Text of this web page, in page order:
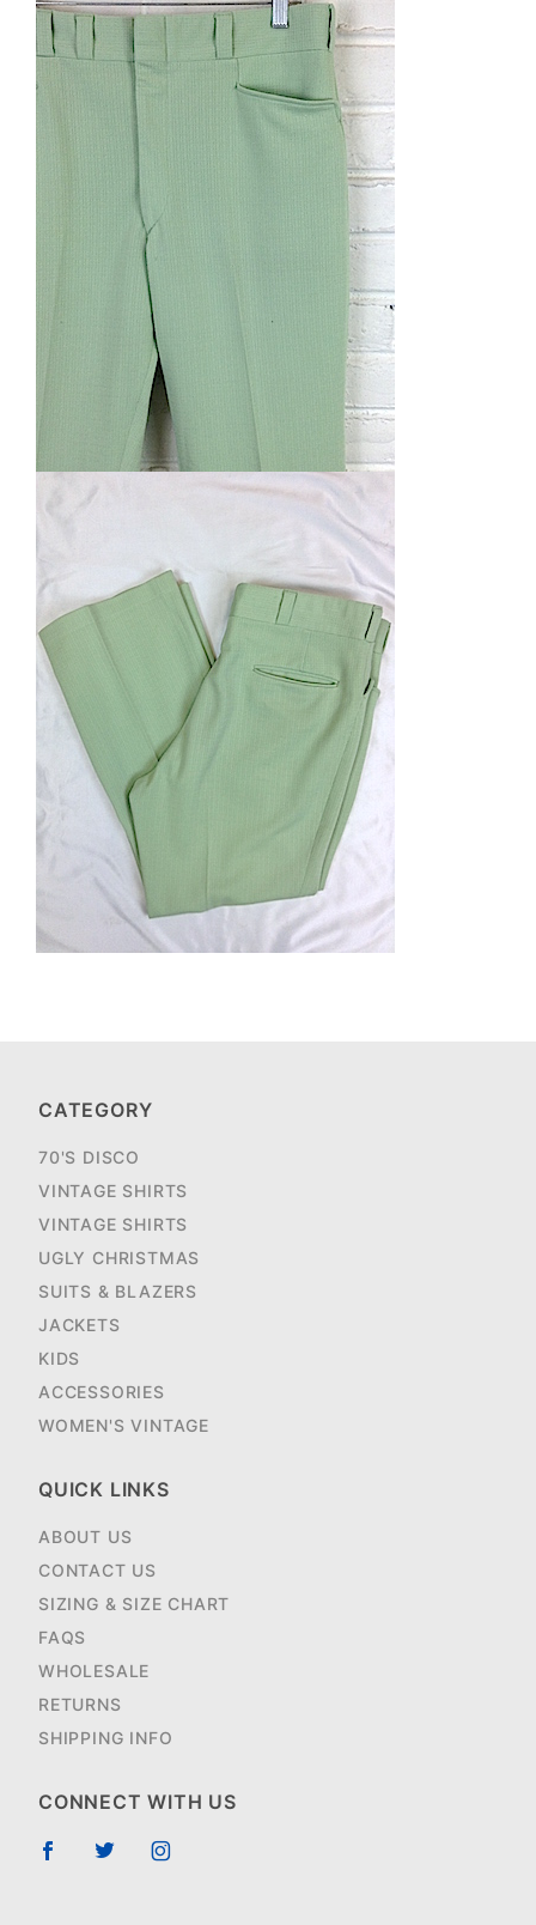
CATEGORY
70'S DISCO
VINTAGE SHIRTS
VINTAGE SHIRTS
UGLY CHRISTMAS
SUITS & BLAZERS
JACKETS
KIDS
ACCESSORIES
WOMEN'S VINTAGE
QUICK LINKS
ABOUT US
CONTACT US
SIZING & SIZE CHART
FAQS
WHOLESALE
RETURNS
SHIPPING INFO
CONNECT WITH US